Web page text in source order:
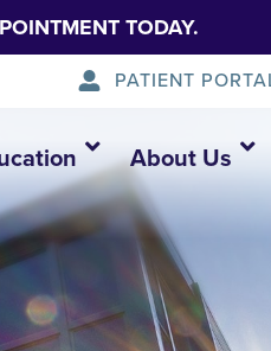
TODAY.
PATIENT
About Us